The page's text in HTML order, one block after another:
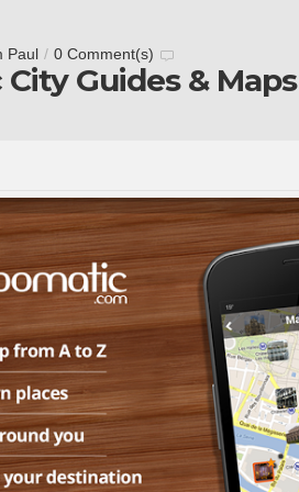
Paul / 0 Comment(s)
Guides & Maps